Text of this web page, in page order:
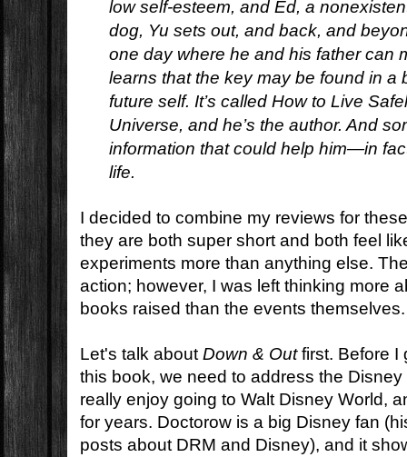
low self-esteem, and Ed, a
dog, Yu sets out, and back, and
one day where he and his father can
learns that the key may be found in a
future self. It’s calledHow to Live
Universe, and he’s the author. And
information that could help him—in
life.
I decided to combine my reviews for
they are both super short and both feel
experiments more than anything else.
action; however, I was left thinking more
books raised than the events themselves.
Let's talk aboutDown & Outfirst. Before I
this book, we need to address the
really enjoy going to Walt Disney World,
for years. Doctorow is a big Disney fan
posts about DRM and Disney), and it